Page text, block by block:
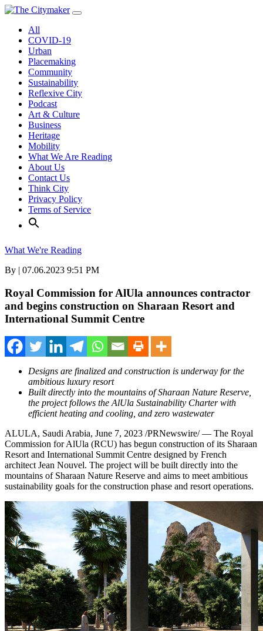
Skip
contentAll
COVID-19
Urban
Placemaking
Community
Sustainability
Reflexive City
Podcast
Art & Culture
Business
Heritage
Mobility
What We Are Reading
About Us
Contact Us
Think City
Privacy Policy
Terms of Service
What We're Reading
By | 07.06.2023 9:51 PM
Royal Commission for AlUla announces contractor
and begins construction on Sharaan Resort and
International Summit Centre
Designs are finalized and construction is underway for the
ambitious luxury resort
Built directly into the mountains of Sharaan Nature Reserve,
the project follows the AlUla Sustainability Charter with
efficient heating and cooling, and zero wastewater
ALULA, Saudi Arabia, June 7, 2023 /PRNewswire/ — The Royal
Commission for AlUla (RCU) has begun construction of its Sharaan
Resort and International Summit Centre designed by French
architectJean Nouvel. The project will be built directly into the
mountains of Sharaan Nature Reserve and aims to meet ambitious
sustainability goals for the construction phase and resort operations.